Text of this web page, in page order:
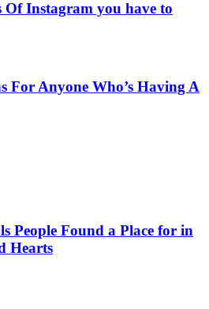
Of Instagram you have to
For Anyone Who’s Having A
People Found a Place for in
Hearts